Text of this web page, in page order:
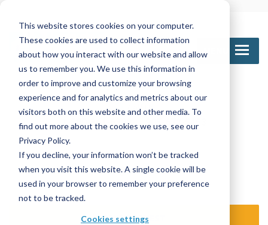
This website stores cookies on your computer.
These cookies are used to collect information
about how you interact with our website and allow
us to remember you. We use this information in
order to improve and customize your browsing
experience and for analytics and metrics about our
visitors both on this website and other media. To
find out more about the cookies we use, see our
Privacy Policy.
If you decline, your information won’t be tracked
when you visit this website. A single cookie will be
used in your browser to remember your preference
not to be tracked.
Cookies settings
MENU
Call Us
1-800-361-6388 905-672-5453
Email Us
sales@nettinc.com
SEND REQUEST